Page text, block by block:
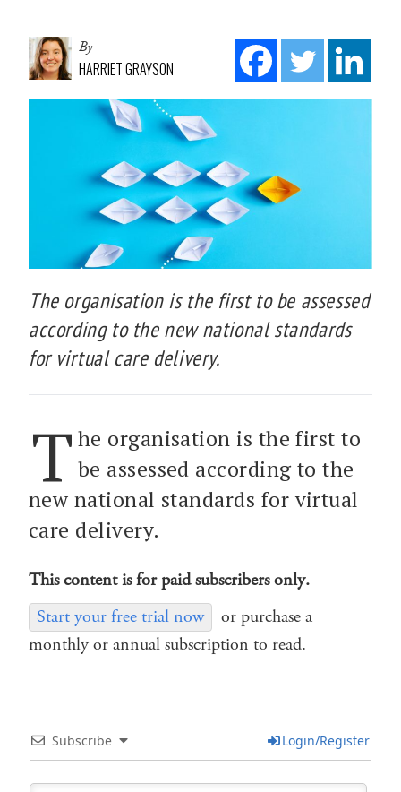
By
HARRIET GRAYSON
The organisation is the first to be assessed
according to the new national standards
for virtual care delivery.
T he organisation is the first to
be assessed according to the
new national standards for virtual
care delivery.
This content is for paid subscribers only.
Start your free trial now
or purchase a
monthly or annual subscription to read.
Subscribe Login/Register